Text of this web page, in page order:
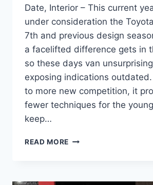
Date, Interior – This current
under consideration the Toyota
7th and previous design
a facelifted difference gets in
so these days van
exposing indications
to more new competition, it
fewer techniques for the
keep…
READ MORE 2021
RELEASE